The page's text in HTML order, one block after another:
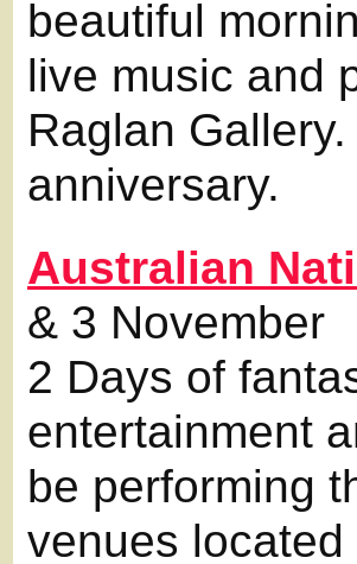
beautiful
live music and
Raglan
anniversary.
Australian
& 3 November
2 Days of
entertainment
be performing
venues